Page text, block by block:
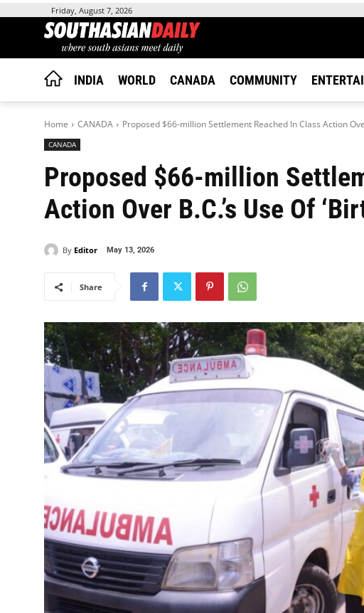
Friday, August 7, 2026
INDIA WORLD CANADA COMMUNITY
Home CANADA Proposed $66-million Settlement Reached In Class Action
CANADA
Proposed $66-million
Action Over B.C.’s Use Of
By Editor May 13, 2026
Share